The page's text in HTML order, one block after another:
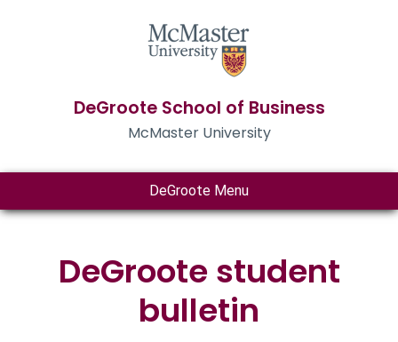
DeGroote School of Business
McMaster University
DeGroote Menu
DeGroote student
bulletin